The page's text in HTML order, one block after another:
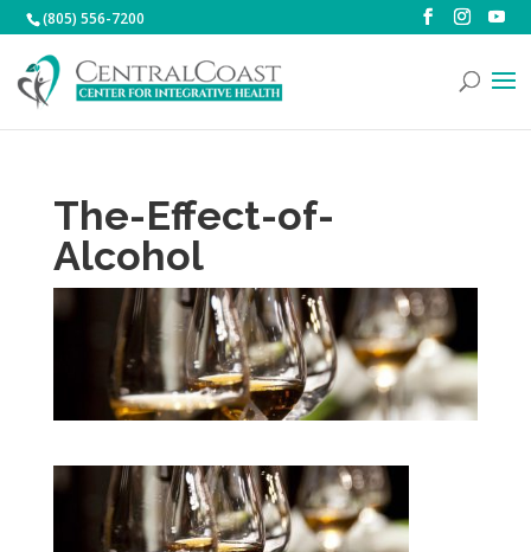
(805) 556-7200
The-Effect-of-
Alcohol